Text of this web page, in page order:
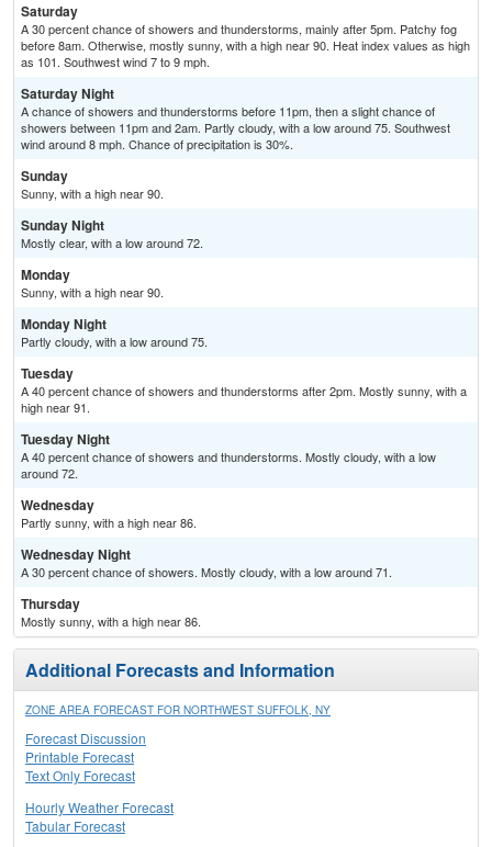
Saturday
A 30 percent chance of showers and thunderstorms, mainly after 5pm. Patchy fog
before 8am. Otherwise, mostly sunny, with a high near 90. Heat index values as high
as 101. Southwest wind 7 to 9 mph.
Saturday Night
A chance of showers and thunderstorms before 11pm, then a slight chance of
showers between 11pm and 2am. Partly cloudy, with a low around 75. Southwest
wind around 8 mph. Chance of precipitation is 30%.
Sunday
Sunny, with a high near 90.
Sunday Night
Mostly clear, with a low around 72.
Monday
Sunny, with a high near 90.
Monday Night
Partly cloudy, with a low around 75.
Tuesday
A 40 percent chance of showers and thunderstorms after 2pm. Mostly sunny, with a
high near 91.
Tuesday Night
A 40 percent chance of showers and thunderstorms. Mostly cloudy, with a low
around 72.
Wednesday
Partly sunny, with a high near 86.
Wednesday Night
A 30 percent chance of showers. Mostly cloudy, with a low around 71.
Thursday
Mostly sunny, with a high near 86.
Additional Forecasts and Information
ZONE AREA FORECAST FOR NORTHWEST SUFFOLK, NY
Forecast Discussion
Printable Forecast
Text Only Forecast
Hourly Weather Forecast
Tabular Forecast